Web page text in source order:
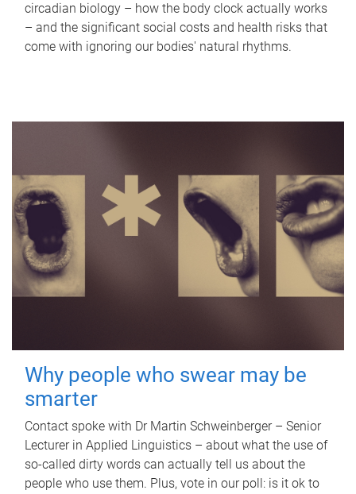
circadian biology – how the body clock actually works
– and the significant social costs and health risks that
come with ignoring our bodies' natural rhythms.
Why people who swear may be
smarter
Contact spoke with Dr Martin Schweinberger – Senior
Lecturer in Applied Linguistics – about what the use of
so-called dirty words can actually tell us about the
people who use them. Plus, vote in our poll: is it ok to